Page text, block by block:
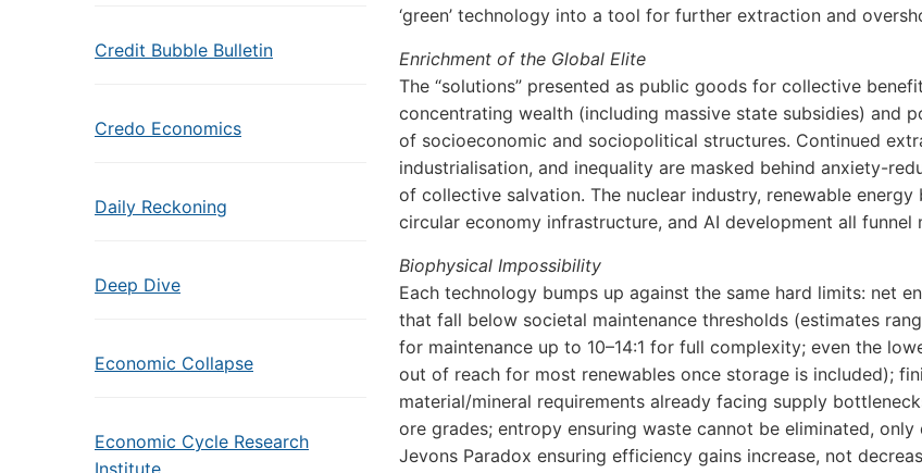
Credit Bubble Bulletin
Credo Economics
Daily Reckoning
Deep Dive
Economic Collapse
Economic Cycle Research
Institute
‘green’ technology into a tool for further extraction and
Enrichment of the Global Elite
The “solutions” presented as public goods for collective
concentrating wealth (including massive state subsidies) and
of socioeconomic and sociopolitical structures. Continued
industrialisation, and inequality are masked behind anxiety-
of collective salvation. The nuclear industry, renewable energy
circular economy infrastructure, and AI development all funnel
Biophysical Impossibility
Each technology bumps up against the same hard limits: net
that fall below societal maintenance thresholds (estimates
for maintenance up to 10–14:1 for full complexity; even the
out of reach for most renewables once storage is included);
material/mineral requirements already facing supply
ore grades; entropy ensuring waste cannot be eliminated, only
Jevons Paradox ensuring efficiency gains increase, not